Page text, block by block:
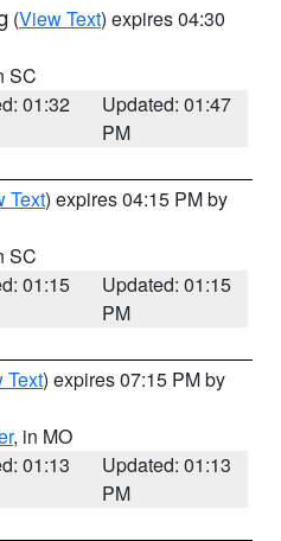
(View Text) expires 04:30
SC
01:32
Updated: 01:47
PM
Text) expires 04:15 PM by
SC
01:15
Updated: 01:15
PM
Text) expires 07:15 PM by
, in MO
01:13
Updated: 01:13
PM